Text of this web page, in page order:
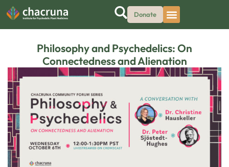
Donate
Philosophy and Psychedelics: On
Connectedness and Alienation